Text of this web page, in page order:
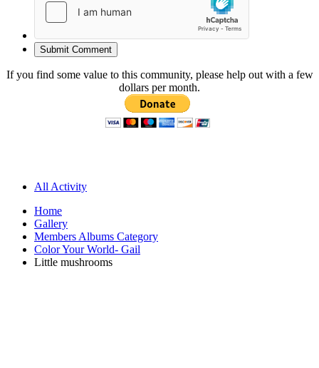
Submit Comment
If you find some value to this community, please help out with a few
dollars per month.
All Activity
Home
Gallery
Members Albums Category
Color Your World- Gail
Little mushrooms